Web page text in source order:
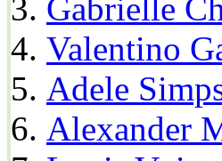
Gabrielle
Valentino
Adele
Alexander